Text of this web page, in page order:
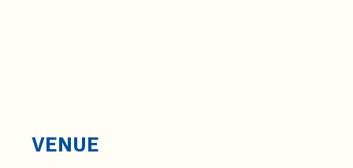
VENUE